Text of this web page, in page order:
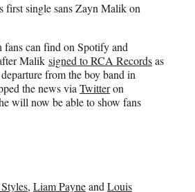
first single sans Zayn Malik on
can find on Spotify and
Malik signed to RCA Recordsas
from the boy band in
the news viaTwitteron
will now be able to show fans
, Liam PayneandLouis